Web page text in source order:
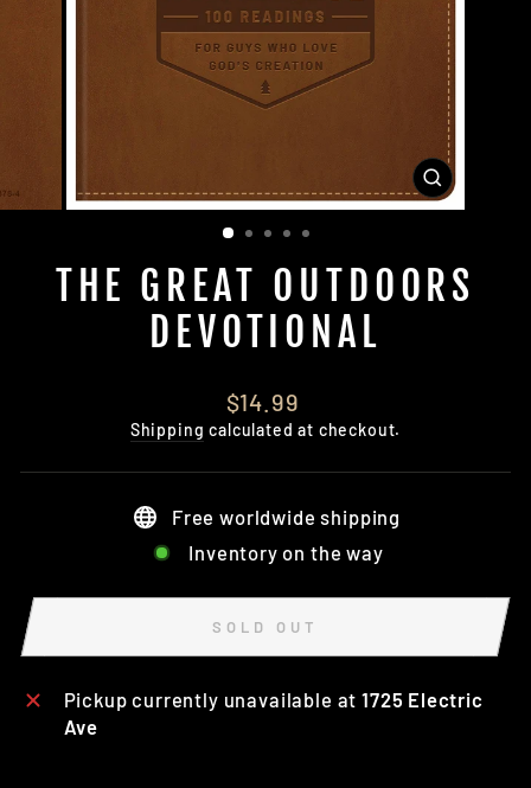
CLOSE
(ESC)
THE GREAT OUTDOORS
DEVOTIONAL
Regular
price
$14.99
Shipping calculated at checkout.
Free worldwide shipping
Inventory on the way
SOLD OUT
Pickup currently unavailable at1725 Electric
Ave